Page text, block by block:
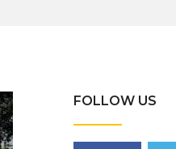
FOLLOW US